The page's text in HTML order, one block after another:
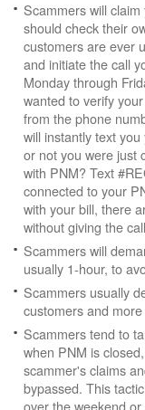
Scammers will
should check their
customers are ever
and initiate the call
Monday through
wanted to verify
from the phone
will instantly text
or not you were just
with PNM? Text
connected to your
with your bill, there
without giving the
Scammers will
usually 1-hour, to
Scammers usually
customers and
Scammers tend to
when PNM is
scammer's claims
bypassed. This
over the weekend